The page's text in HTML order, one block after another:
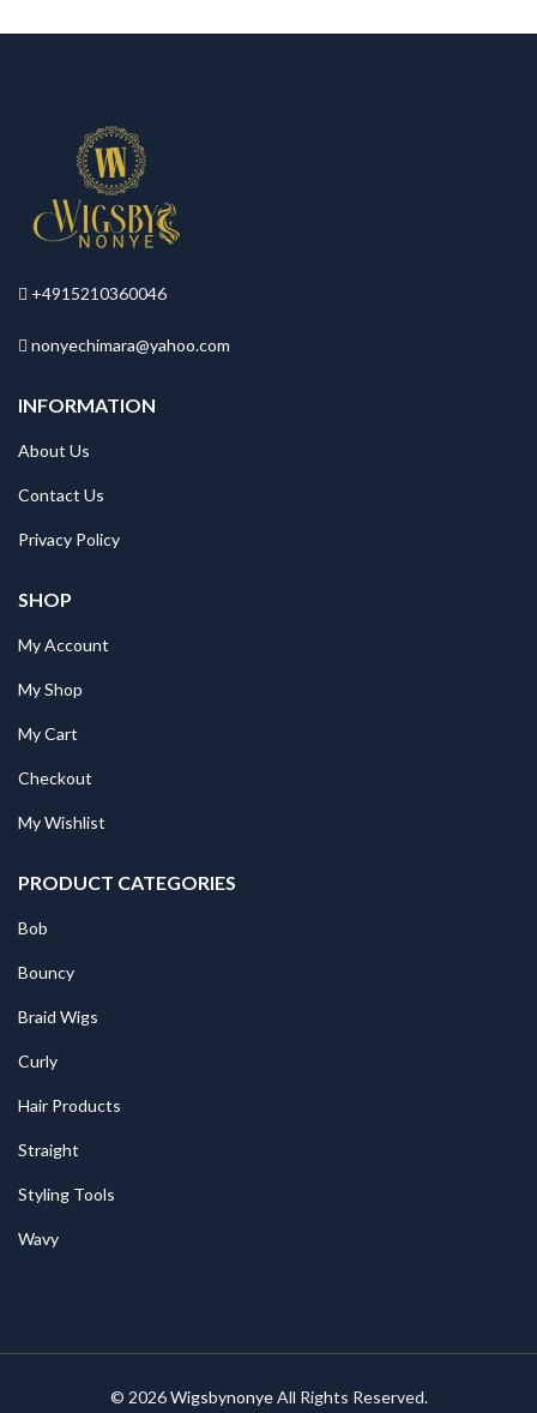
+4915210360046
nonyechimara@yahoo.com
INFORMATION
About Us
Contact Us
Privacy Policy
SHOP
My Account
My Shop
My Cart
Checkout
My Wishlist
PRODUCT CATEGORIES
Bob
Bouncy
Braid Wigs
Curly
Hair Products
Straight
Styling Tools
Wavy
© 2026WigsbynonyeAll Rights Reserved.